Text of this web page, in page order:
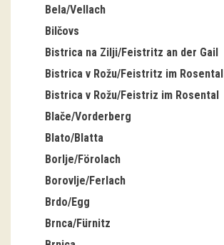
Group visits
education
publications
Etnolog
Books
DVD-s
projects
Bela/Vellach
Bilčovs
Bistrica na Zilji/Feistritz an der Gail
Bistrica v Rožu/Feistritz im Rosental
Bistrica v Rožu/Feistriz im Rosental
Blače/Vorderberg
Blato/Blatta
Borlje/Förolach
Borovlje/Ferlach
Brdo/Egg
Brnca/Fürnitz